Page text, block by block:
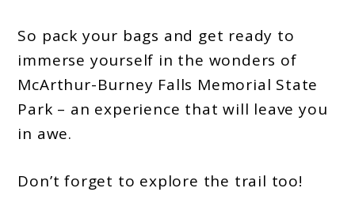
So pack your bags and get ready to
immerse yourself in the wonders of
McArthur-Burney Falls Memorial State
Park – an experience that will leave you
in awe.
Don’t forget to explore the trail too!